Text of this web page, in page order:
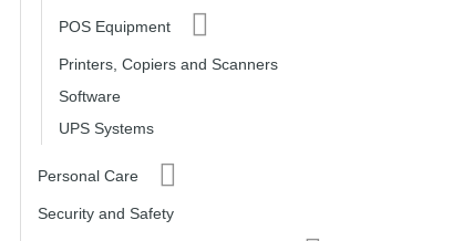
POS Equipment
Printers, Copiers and Scanners
Software
UPS Systems
Personal Care
Security and Safety